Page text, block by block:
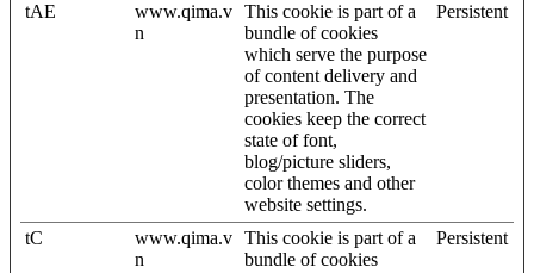
tAE
www.qima.v
n
This cookie is part of a
bundle of cookies
which serve the purpose
of content delivery and
presentation. The
cookies keep the correct
state of font,
blog/picture sliders,
color themes and other
website settings.
Persistent
tC
www.qima.v
n
This cookie is part of a
bundle of cookies
Persistent